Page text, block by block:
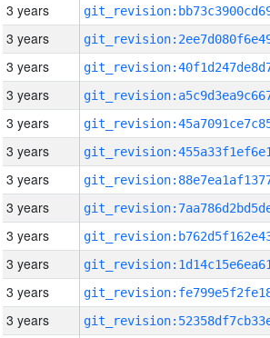
3 years
3 years
3 years
3 years
3 years
3 years
3 years
3 years
3 years
3 years
3 years
3 years